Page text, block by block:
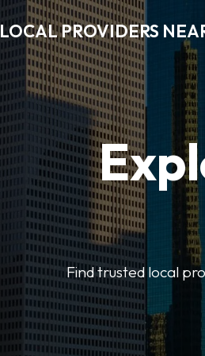
LOCAL PROVIDERS
Find trusted local